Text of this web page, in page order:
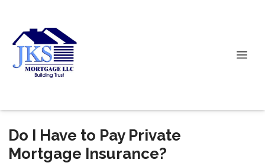
Do I Have to Pay Private
Mortgage Insurance?